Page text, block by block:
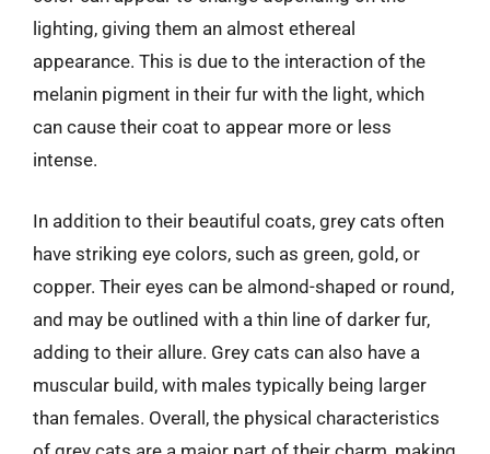
lighting, giving them an almost ethereal
appearance. This is due to the interaction of the
melanin pigment in their fur with the light, which
can cause their coat to appear more or less
intense.
In addition to their beautiful coats, grey cats often
have striking eye colors, such as green, gold, or
copper. Their eyes can be almond-shaped or round,
and may be outlined with a thin line of darker fur,
adding to their allure. Grey cats can also have a
muscular build, with males typically being larger
than females. Overall, the physical characteristics